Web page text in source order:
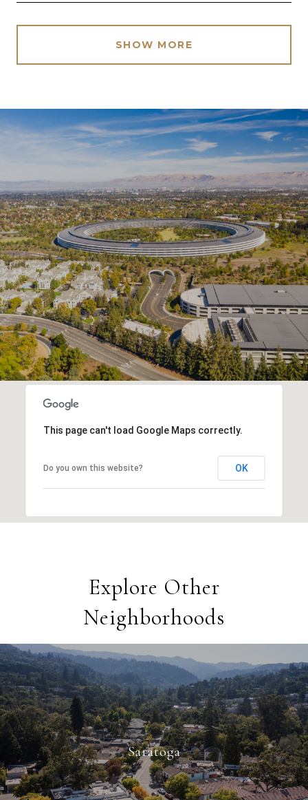
SHOW MORE
This page can't load Google Maps correctly.
Do you own this website? OK
Explore Other
Neighborhoods
Saratoga